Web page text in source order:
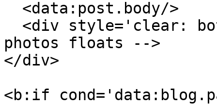
photos floats -->
</div>
<b:if